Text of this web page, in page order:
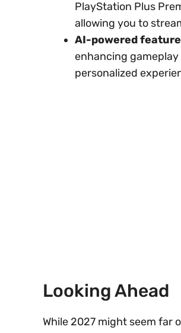
PlayStation Plus
allowing you to
AI-powered
enhancing
personalized
Looking Ahead
While 2027 might seem far